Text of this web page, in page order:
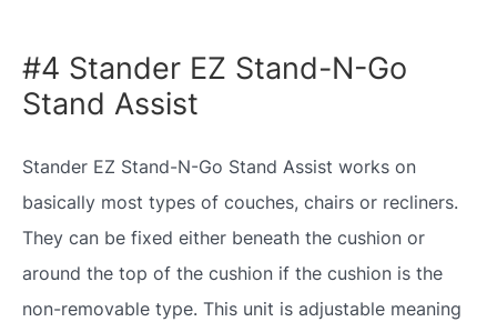
#4 Stander EZ Stand-N-Go
Stand Assist
Stander EZ Stand-N-Go Stand Assist works on
basically most types of couches, chairs or recliners.
They can be fixed either beneath the cushion or
around the top of the cushion if the cushion is the
non-removable type. This unit is adjustable meaning